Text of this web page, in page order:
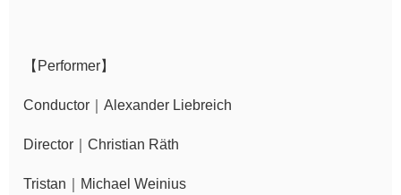
Government
Website Open
Announcement
【Performer】
Conductor｜Alexander Liebreich
Director｜Christian Räth
Tristan｜Michael Weinius